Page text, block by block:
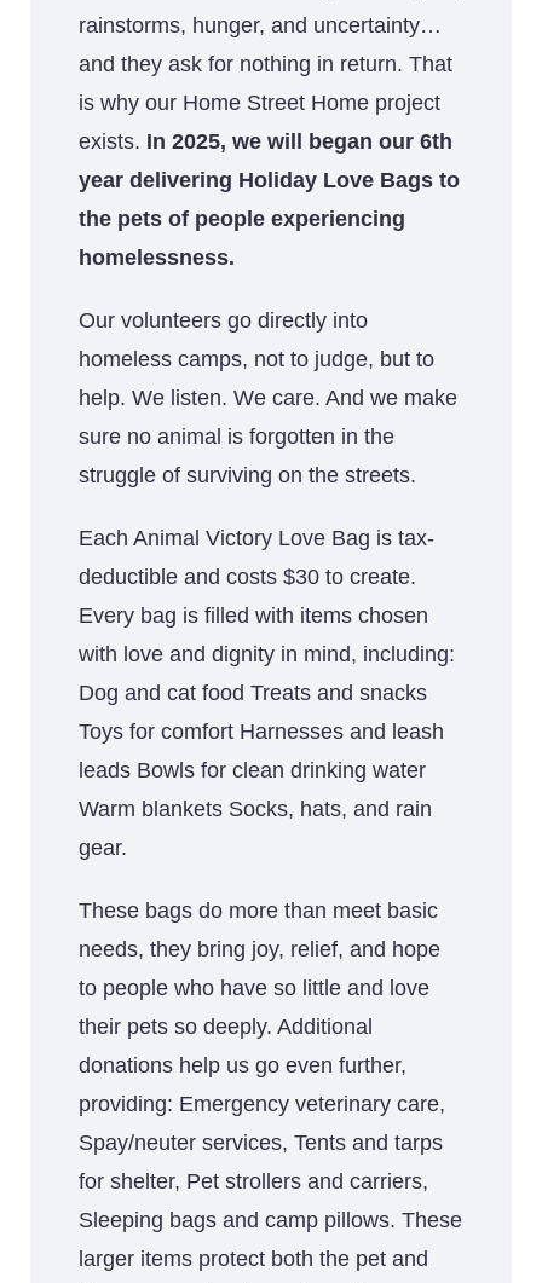
rainstorms, hunger, and uncertainty…
and they ask for nothing in return. That
is why our Home Street Home project
exists. In 2025, we will began our 6th
year delivering Holiday Love Bags to
the pets of people experiencing
homelessness.
Our volunteers go directly into
homeless camps, not to judge, but to
help. We listen. We care. And we make
sure no animal is forgotten in the
struggle of surviving on the streets.
Each Animal Victory Love Bag is tax-
deductible and costs $30 to create.
Every bag is filled with items chosen
with love and dignity in mind, including:
Dog and cat food Treats and snacks
Toys for comfort Harnesses and leash
leads Bowls for clean drinking water
Warm blankets Socks, hats, and rain
gear.
These bags do more than meet basic
needs, they bring joy, relief, and hope
to people who have so little and love
their pets so deeply. Additional
donations help us go even further,
providing: Emergency veterinary care,
Spay/neuter services, Tents and tarps
for shelter, Pet strollers and carriers,
Sleeping bags and camp pillows. These
larger items protect both the pet and